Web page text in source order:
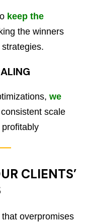
keep the
the winners
we
scale
profitably
CLIENTS’
overpromises